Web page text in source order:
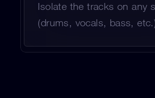
Isolate the tracks on any
(drums, vocals, bass,